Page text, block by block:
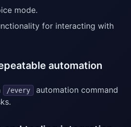
mode.
for interacting with
automation
/every
automation command